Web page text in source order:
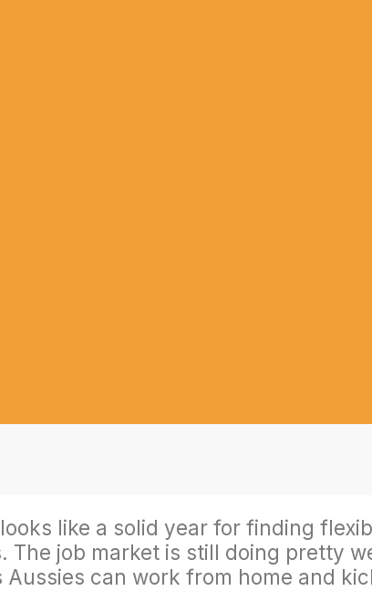
like a solid year for finding
The job market is still doing pretty
Aussies can work from home and